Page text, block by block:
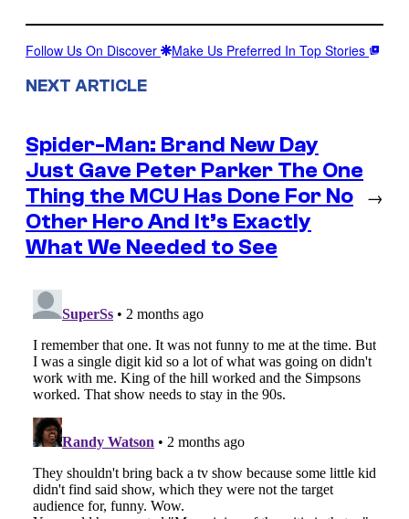
Follow Us On Discover Make Us Preferred In Top Stories
NEXT ARTICLE
Spider-Man: Brand New Day
Just Gave Peter Parker The One
Thing the MCU Has Done For No
Other Hero And It’s Exactly
What We Needed to See
→